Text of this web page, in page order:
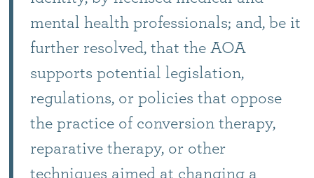
mental health professionals; and, be it
further resolved, that the AOA
supports potential legislation,
regulations, or policies that oppose
the practice of conversion therapy,
reparative therapy, or other
techniques aimed at changing a